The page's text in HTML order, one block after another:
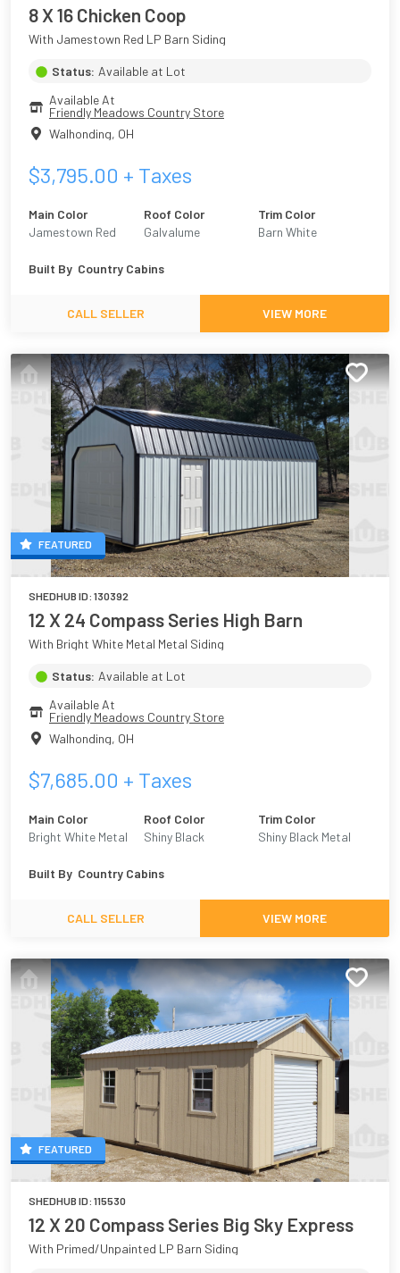
8 X 16 Chicken Coop
With Jamestown Red LP Barn Siding
Status: Available at Lot
Available At
Friendly Meadows Country Store
Walhonding, OH
$3,795.00 + Taxes
Main Color
Jamestown Red
Roof Color
Galvalume
Trim Color
Barn White
Built By Country Cabins
CALL SELLER VIEW MORE
FEATURED
SHEDHUB ID: 130392
12 X 24 Compass Series High Barn
With Bright White Metal Metal Siding
Status: Available at Lot
Available At
Friendly Meadows Country Store
Walhonding, OH
$7,685.00 + Taxes
Main Color
Bright White Metal
Roof Color
Shiny Black
Trim Color
Shiny Black Metal
Built By Country Cabins
CALL SELLER VIEW MORE
FEATURED
SHEDHUB ID: 115530
12 X 20 Compass Series Big Sky Express
With Primed/Unpainted LP Barn Siding